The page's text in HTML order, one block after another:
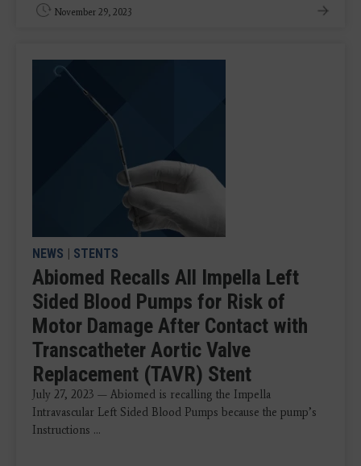
November 29, 2023
NEWS | STENTS
Abiomed Recalls All Impella Left
Sided Blood Pumps for Risk of
Motor Damage After Contact with
Transcatheter Aortic Valve
Replacement (TAVR) Stent
July 27, 2023 — Abiomed is recalling the Impella
Intravascular Left Sided Blood Pumps because the pump’s
Instructions ...